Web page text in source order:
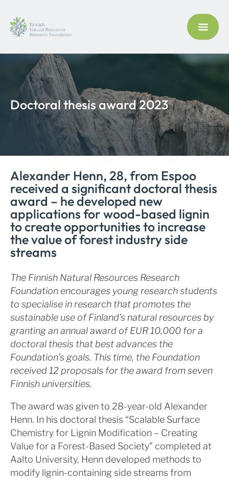
Doctoral thesis award 2023
Alexander Henn, 28, from Espoo
received a significant doctoral thesis
award – he developed new
applications for wood-based lignin
to create opportunities to increase
the value of forest industry side
streams
The Finnish Natural Resources Research
Foundation encourages young research students
to specialise in research that promotes the
sustainable use of Finland’s natural resources by
granting an annual award of EUR 10,000 for a
doctoral thesis that best advances the
Foundation’s goals. This time, the Foundation
received 12 proposals for the award from seven
Finnish universities.
The award was given to 28-year-old Alexander
Henn. In his doctoral thesis “Scalable Surface
Chemistry for Lignin Modification – Creating
Value for a Forest-Based Society” completed at
Aalto University, Henn developed methods to
modify lignin-containing side streams from